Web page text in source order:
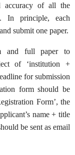
accuracy of all the
In principle, each
submit one paper.
and full paper to
of ‘institution +
for submission
form should be
Form’, the
name + title
be sent as email